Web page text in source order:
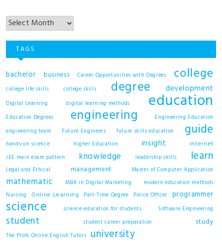
TAGS
bachelor business Career Opportunities with Degrees college
college life skills college skills degree development
Digital Learning digital learning methods education
Education Degrees engineering
Engineering Education
engineering team
Future Engineers future skills education guide
hands-on science Higher Education insight internet
JEE main exam pattern knowledge leadership skills learn
Legal and Ethical management Master of Computer Application
mathematic MBA in Digital Marketing
modern education methods
Nursing
Online Learning Part-Time Degree Police Officer programmer
science science education for students Software Engineering
student student career preparation study
The Profs Online English Tutors university